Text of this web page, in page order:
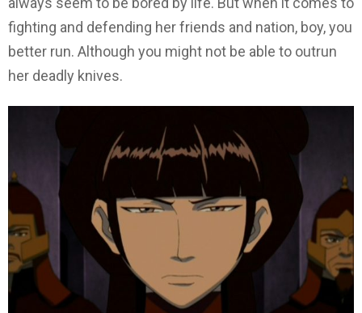
fighting and defending her friends and nation, boy, you
better run. Although you might not be able to outrun
her deadly knives.